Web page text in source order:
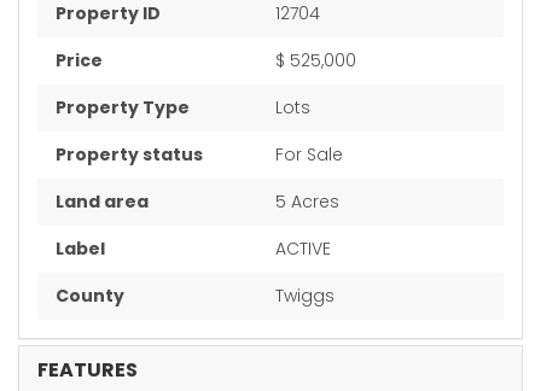
Property ID
12704
Price
$ 525,000
Property Type
Lots
Property status
For Sale
Land area
5 Acres
Label
ACTIVE
County
Twiggs
FEATURES